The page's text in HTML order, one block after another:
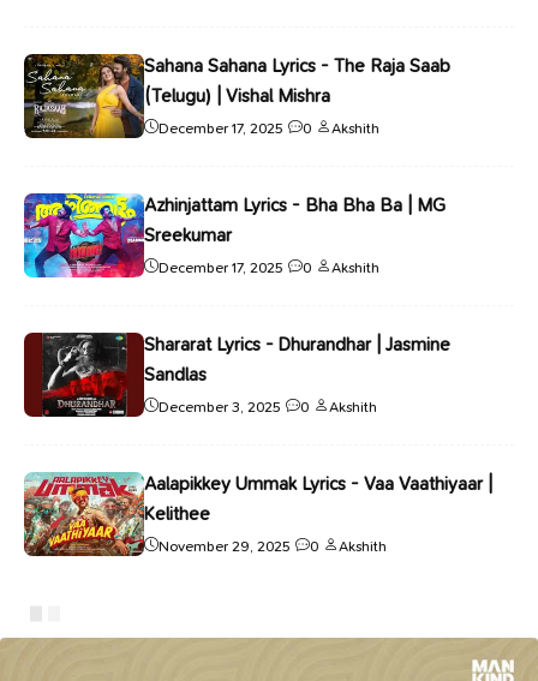
Sahana Sahana Lyrics - The Raja Saab
(Telugu) | Vishal Mishra
December 17, 2025 0 Akshith
Azhinjattam Lyrics - Bha Bha Ba | MG
Sreekumar
December 17, 2025 0 Akshith
Shararat Lyrics - Dhurandhar | Jasmine
Sandlas
December 3, 2025 0 Akshith
Aalapikkey Ummak Lyrics - Vaa Vaathiyaar |
Kelithee
November 29, 2025 0 Akshith